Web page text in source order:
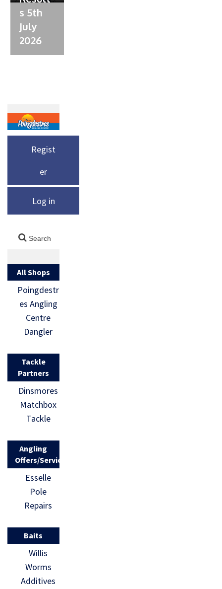
s 5th
July
2026
Regist
er
Log in
All Shops
Poingdestr
es Angling
Centre
Dangler
Tackle
Partners
Dinsmores
Matchbox
Tackle
Angling
Offers/Services
Esselle
Pole
Repairs
Baits
Willis
Worms
Additives